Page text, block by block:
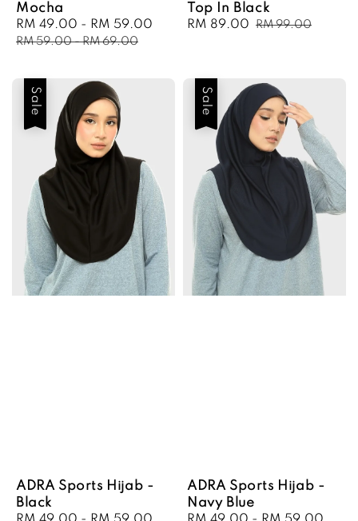
Mocha
Sale
price
RM 49.00 - RM 59.00
Regular
RM 59.00-RM 69.00
Top In Black
Sale
RM 89.00 Regular
RM 99.00
Sale
ADRA Sports Hijab -
Black
Sale
ADRA Sports Hijab -
Navy Blue